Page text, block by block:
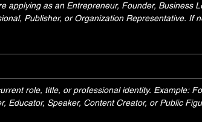
applying as an Entrepreneur, Founder, Business
Publisher, or Organization Representative. If
role, title, or professional identity. Example:
Educator, Speaker, Content Creator, or Public